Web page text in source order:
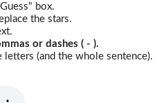
box.
the stars.
or dashes ( - ).
(and the whole sentence).